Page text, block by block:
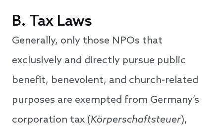
B. Tax Laws
Generally, only those NPOs that
exclusively and directly pursue public
benefit, benevolent, and church-related
purposes are exempted from Germany’s
corporation tax (Körperschaftsteuer),